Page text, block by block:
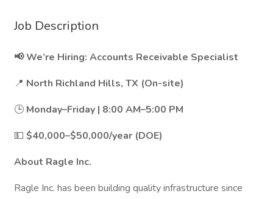
Job Description
📢 We’re Hiring: Accounts Receivable Specialist
📍 North Richland Hills, TX (On-site)
🕒 Monday–Friday | 8:00 AM–5:00 PM
💵 $40,000–$50,000/year (DOE)
About Ragle Inc.
Ragle Inc. has been building quality infrastructure since